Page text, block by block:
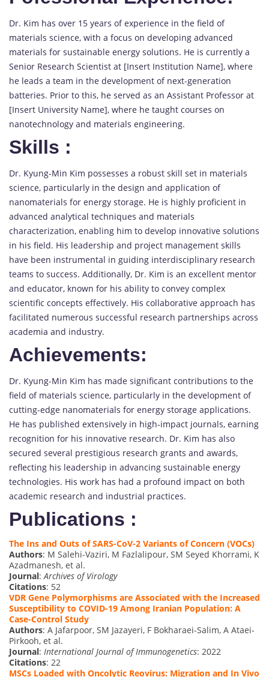
Dr. Kim has over 15 years of experience in the field of
materials science, with a focus on developing advanced
materials for sustainable energy solutions. He is currently a
Senior Research Scientist at [Insert Institution Name], where
he leads a team in the development of next-generation
batteries. Prior to this, he served as an Assistant Professor at
[Insert University Name], where he taught courses on
nanotechnology and materials engineering.
Skills :
Dr. Kyung-Min Kim possesses a robust skill set in materials
science, particularly in the design and application of
nanomaterials for energy storage. He is highly proficient in
advanced analytical techniques and materials
characterization, enabling him to develop innovative solutions
in his field. His leadership and project management skills
have been instrumental in guiding interdisciplinary research
teams to success. Additionally, Dr. Kim is an excellent mentor
and educator, known for his ability to convey complex
scientific concepts effectively. His collaborative approach has
facilitated numerous successful research partnerships across
academia and industry.
Achievements:
Dr. Kyung-Min Kim has made significant contributions to the
field of materials science, particularly in the development of
cutting-edge nanomaterials for energy storage applications.
He has published extensively in high-impact journals, earning
recognition for his innovative research. Dr. Kim has also
secured several prestigious research grants and awards,
reflecting his leadership in advancing sustainable energy
technologies. His work has had a profound impact on both
academic research and industrial practices.
Publications :
The Ins and Outs of SARS-CoV-2 Variants of Concern (VOCs)
Authors: M Salehi-Vaziri, M Fazlalipour, SM Seyed Khorrami, K
Azadmanesh, et al.
Journal:Archives of Virology
Citations: 52
VDR Gene Polymorphisms are Associated with the Increased
Susceptibility to COVID-19 Among Iranian Population: A
Case-Control Study
Authors: A Jafarpoor, SM Jazayeri, F Bokharaei-Salim, A Ataei-
Pirkooh, et al.
Journal: International Journal of Immunogenetics: 2022
Citations: 22
MSCs Loaded with Oncolytic Reovirus: Migration and In Vivo